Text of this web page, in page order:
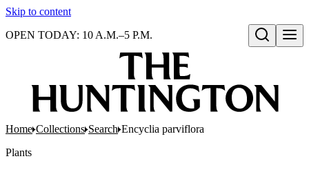
Skip to content
Open search
OPEN TODAY: 10 A.M.–5 P.M.
Home Collections Search Encyclia parviflora
Plants